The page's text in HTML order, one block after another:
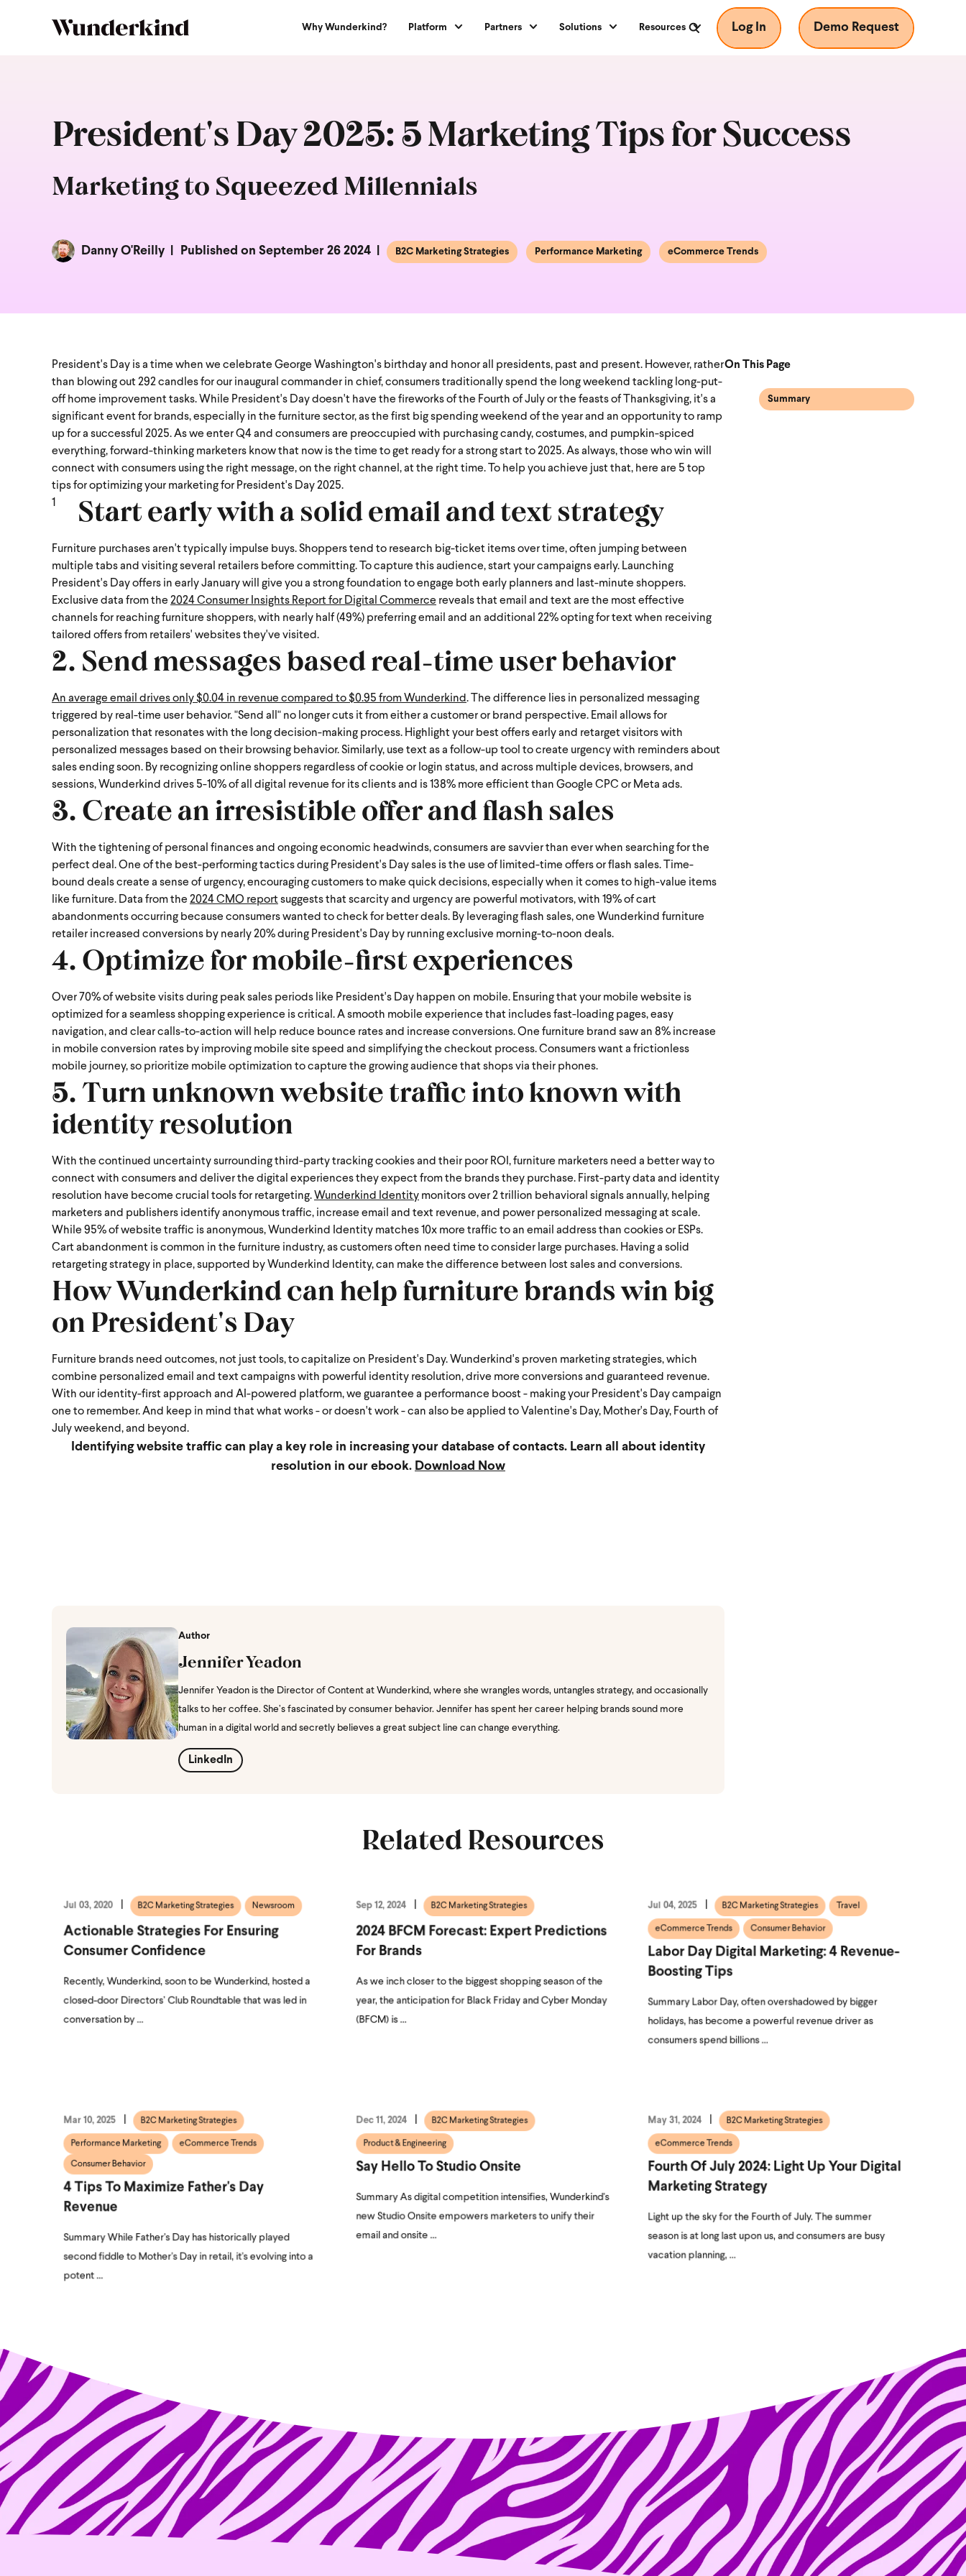
Why Wunderkind? Platform Partners Solutions Resources Log In Demo Request
President's Day 2025: 5 Marketing Tips for Success
Marketing to Squeezed Millennials
Danny O'Reilly Published on September 26 2024 B2C Marketing Strategies Performance Marketing eCommerce Trends
President's Day is a time when we celebrate George Washington's birthday and honor all presidents, past and present. However, rather
than blowing out 292 candles for our inaugural commander in chief, consumers traditionally spend the long weekend tackling long-put-
off home improvement tasks. While President's Day doesn't have the fireworks of the Fourth of July or the feasts of Thanksgiving, it's a
significant event for brands, especially in the furniture sector, as the first big spending weekend of the year and an opportunity to ramp
up for a successful 2025.As we enter Q4 and consumers are preoccupied with purchasing candy, costumes, and pumpkin-spiced
everything, forward-thinking marketers know that now is the time to get ready for a strong start to 2025. As always, those who win will
connect with consumers using the right message, on the right channel, at the right time. To help you achieve just that, here are 5 top
tips for optimizing your marketing for President's Day 2025.
Start early with a solid email and text strategy
Furniture purchases aren't typically impulse buys. Shoppers tend to research big-ticket items over time, often jumping between
multiple tabs and visiting several retailers before committing. To capture this audience, start your campaigns early. Launching
President's Day offers in early January will give you a strong foundation to engage both early planners and last-minute shoppers.
Exclusive data from the 2024 Consumer Insights Report for Digital Commerce reveals that email and text are the most effective
channels for reaching furniture shoppers, with nearly half (49%) preferring email and an additional 22% opting for text when receiving
tailored offers from retailers' websites they've visited.
2. Send messages based real-time user behavior
An average email drives only $0.04 in revenue compared to $0.95 from Wunderkind. The difference lies in personalized messaging
triggered by real-time user behavior. "Send all" no longer cuts it from either a customer or brand perspective. Email allows for
personalization that resonates with the long decision-making process. Highlight your best offers early and retarget visitors with
personalized messages based on their browsing behavior. Similarly, use text as a follow-up tool to create urgency with reminders about
sales ending soon. By recognizing online shoppers regardless of cookie or login status, and across multiple devices, browsers, and
sessions, Wunderkind drives 5-10% of all digital revenue for its clients and is 138% more efficient than Google CPC or Meta ads.
3. Create an irresistible offer and flash sales
With the tightening of personal finances and ongoing economic headwinds, consumers are savvier than ever when searching for the
perfect deal. One of the best-performing tactics during President's Day sales is the use of limited-time offers or flash sales. Time-
bound deals create a sense of urgency, encouraging customers to make quick decisions, especially when it comes to high-value items
like furniture. Data from the 2024 CMO report suggests that scarcity and urgency are powerful motivators, with 19% of cart
abandonments occurring because consumers wanted to check for better deals. By leveraging flash sales, one Wunderkind furniture
retailer increased conversions by nearly 20% during President's Day by running exclusive morning-to-noon deals.
4. Optimize for mobile-first experiences
Over 70% of website visits during peak sales periods like President's Day happen on mobile. Ensuring that your mobile website is
optimized for a seamless shopping experience is critical. A smooth mobile experience that includes fast-loading pages, easy
navigation, and clear calls-to-action will help reduce bounce rates and increase conversions.One furniture brand saw an 8% increase
in mobile conversion rates by improving mobile site speed and simplifying the checkout process. Consumers want a frictionless
mobile journey, so prioritize mobile optimization to capture the growing audience that shops via their phones.
5. Turn unknown website traffic into known with
identity resolution
With the continued uncertainty surrounding third-party tracking cookies and their poor ROI, furniture marketers need a better way to
connect with consumers and deliver the digital experiences they expect from the brands they purchase. First-party data and identity
resolution have become crucial tools for retargeting.Wunderkind Identity monitors over 2 trillion behavioral signals annually, helping
marketers and publishers identify anonymous traffic, increase email and text revenue, and power personalized messaging at scale.
While 95% of website traffic is anonymous, Wunderkind Identity matches 10x more traffic to an email address than cookies or ESPs.
Cart abandonment is common in the furniture industry, as customers often need time to consider large purchases. Having a solid
retargeting strategy in place, supported by Wunderkind Identity, can make the difference between lost sales and conversions.
How Wunderkind can help furniture brands win big
on President's Day
Furniture brands need outcomes, not just tools, to capitalize on President's Day. Wunderkind's proven marketing strategies, which
combine personalized email and text campaigns with powerful identity resolution, drive more conversions and guaranteed revenue.
With our identity-first approach and AI-powered platform, we guarantee a performance boost - making your President's Day campaign
one to remember.And keep in mind that what works - or doesn't work - can also be applied to Valentine's Day, Mother's Day, Fourth of
July weekend, and beyond.
Identifying website traffic can play a key role in increasing your database of contacts. Learn all about identity
resolution in our ebook. Download Now
Author
Jennifer Yeadon
Jennifer Yeadon is the Director of Content at Wunderkind, where she wrangles words, untangles strategy, and occasionally
talks to her coffee. She’s fascinated by consumer behavior. Jennifer has spent her career helping brands sound more
human in a digital world and secretly believes a great subject line can change everything.
LinkedIn
On This Page
Summary
Related Resources
Jul 03, 2020 B2C Marketing Strategies Newsroom
Actionable Strategies For Ensuring
Consumer Confidence
Recently, Wunderkind, soon to be Wunderkind, hosted a
closed-door Directors’ Club Roundtable that was led in
conversation by ...
Sep 12, 2024 B2C Marketing Strategies
2024 BFCM Forecast: Expert Predictions
For Brands
As we inch closer to the biggest shopping season of the
year, the anticipation for Black Friday and Cyber Monday
(BFCM) is ...
Jul 04, 2025 B2C Marketing Strategies Travel
eCommerce Trends Consumer Behavior
Labor Day Digital Marketing: 4 Revenue-
Boosting Tips
Summary Labor Day, often overshadowed by bigger
holidays, has become a powerful revenue driver as
consumers spend billions ...
Mar 10, 2025 B2C Marketing Strategies
Performance Marketing eCommerce Trends
Consumer Behavior
4 Tips To Maximize Father's Day
Revenue
Summary While Father's Day has historically played
second fiddle to Mother's Day in retail, it's evolving into a
potent ...
Dec 11, 2024 B2C Marketing Strategies
Product & Engineering
Say Hello To Studio Onsite
Summary As digital competition intensifies, Wunderkind's
new Studio Onsite empowers marketers to unify their
email and onsite ...
May 31, 2024 B2C Marketing Strategies
eCommerce Trends
Fourth Of July 2024: Light Up Your Digital
Marketing Strategy
Light up the sky for the Fourth of July. The summer
season is at long last upon us, and consumers are busy
vacation planning, ...